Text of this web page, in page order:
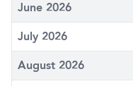
June 2026
July 2026
August 2026